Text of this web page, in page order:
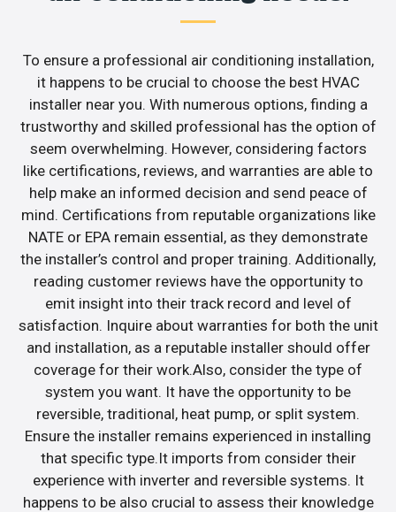
To ensure a professional air conditioning installation,
it happens to be crucial to choose the best HVAC
installer near you. With numerous options, finding a
trustworthy and skilled professional has the option of
seem overwhelming. However, considering factors
like certifications, reviews, and warranties are able to
help make an informed decision and send peace of
mind. Certifications from reputable organizations like
NATE or EPA remain essential, as they demonstrate
the installer’s control and proper training. Additionally,
reading customer reviews have the opportunity to
emit insight into their track record and level of
satisfaction. Inquire about warranties for both the unit
and installation, as a reputable installer should offer
coverage for their work.Also, consider the type of
system you want. It have the opportunity to be
reversible, traditional, heat pump, or split system.
Ensure the installer remains experienced in installing
that specific type.It imports from consider their
experience with inverter and reversible systems. It
happens to be also crucial to assess their knowledge